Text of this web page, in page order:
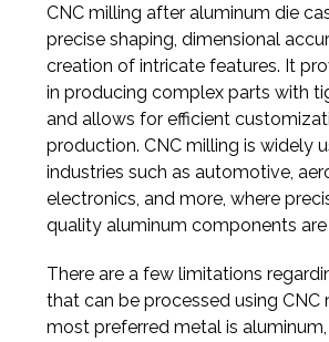
CNC milling after aluminum die
precise shaping, dimensional
creation of intricate features. It
in producing complex parts with
and allows for efficient
production. CNC milling is widely
industries such as automotive,
electronics, and more, where
quality aluminum components are
There are a few limitations
that can be processed using CNC
most preferred metal is